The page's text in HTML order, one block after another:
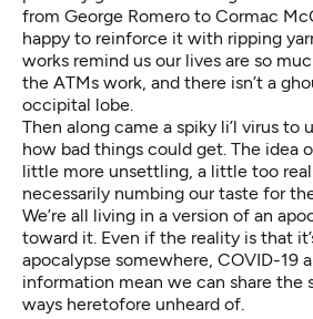
from George Romero to Cormac
happy to reinforce it with ripping
works remind us our lives are so
the ATMs work, and there isn’t a
occipital lobe.
Then along came a spiky li’l virus to
how bad things could get. The idea
little more unsettling, a little too
necessarily numbing our taste for
We’re all living in a version of an
toward it. Even if the reality is that
apocalypse somewhere, COVID-19
information mean we can share the
ways heretofore unheard of.